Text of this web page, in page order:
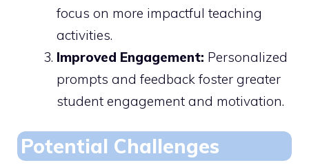
focus on more impactful teaching
activities.
Improved Engagement: Personalized
prompts and feedback foster greater
student engagement and motivation.
Potential Challenges